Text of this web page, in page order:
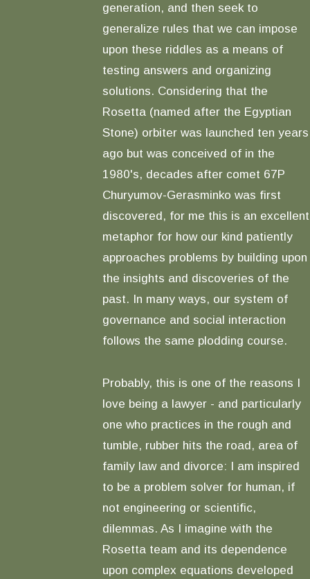
generation, and then seek to
generalize rules that we can impose
upon these riddles as a means of
testing answers and organizing
solutions. Considering that the
Rosetta (named after the Egyptian
Stone) orbiter was launched ten years
ago but was conceived of in the
1980's, decades after comet 67P
Churyumov-Gerasminko was first
discovered, for me this is an excellent
metaphor for how our kind patiently
approaches problems by building upon
the insights and discoveries of the
past. In many ways, our system of
governance and social interaction
follows the same plodding course.
Probably, this is one of the reasons I
love being a lawyer - and particularly
one who practices in the rough and
tumble, rubber hits the road, area of
family law and divorce: I am inspired
to be a problem solver for human, if
not engineering or scientific,
dilemmas. As I imagine with the
Rosetta team and its dependence
upon complex equations developed